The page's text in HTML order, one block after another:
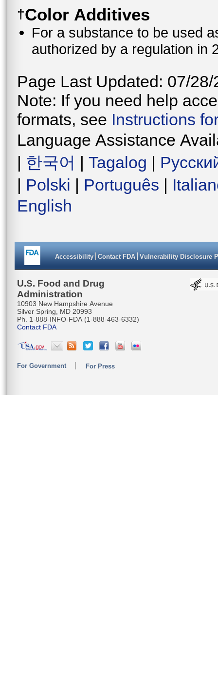
†Color Additives
For a substance to be used
authorized by a regulation in
Page Last Updated: 07/28/
Note: If you need help
formats, see Instructions
Language Assistance
| 한국어 | Tagalog |
| Polski | Português |
English
Accessibility Contact FDA Vulnerability Disclosure
U.S. Food and Drug
Administration
10903 New Hampshire Avenue
Silver Spring, MD 20993
Ph. 1-888-INFO-FDA (1-888-463-6332)
Contact FDA
For Government For Press